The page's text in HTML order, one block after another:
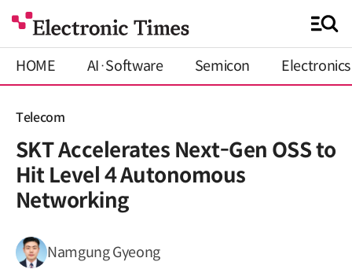
HOME AI·Software Semicon Electronics
Telecom
SKT Accelerates Next-Gen OSS to
Hit Level 4 Autonomous
Networking
Namgung Gyeong